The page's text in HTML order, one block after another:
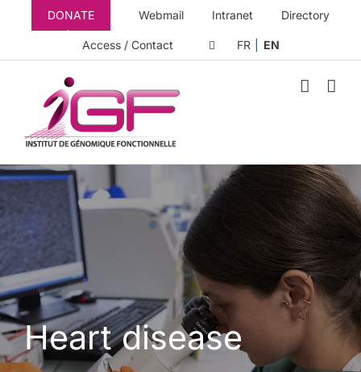
DONATE Webmail Intranet Directory
Access / Contact FR EN
Heart disease